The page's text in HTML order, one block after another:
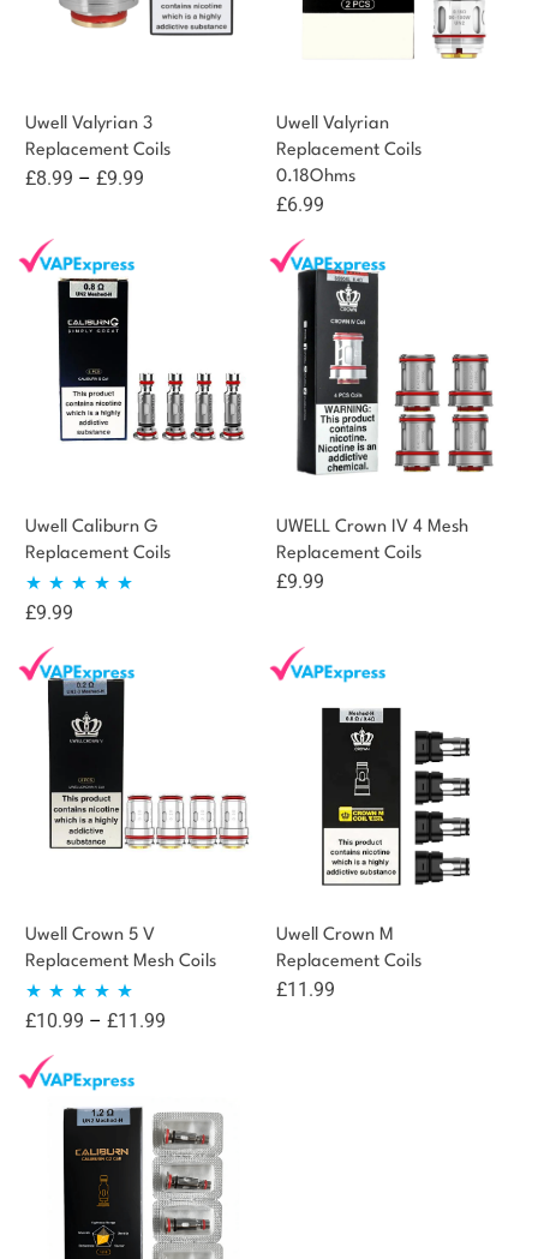
Uwell Valyrian 3
Replacement Coils
£8.99 – £9.99
Uwell Valyrian
Replacement Coils
0.18Ohms
£6.99
Uwell Caliburn G
Replacement Coils
Rated
out of 5
£9.99
UWELL Crown IV 4 Mesh
Replacement Coils
£9.99
Uwell Crown 5 V
Replacement Mesh Coils
Rated 5.00
out of 5
£10.99 – £11.99
through
£11.99
Uwell Crown M
Replacement Coils
£11.99